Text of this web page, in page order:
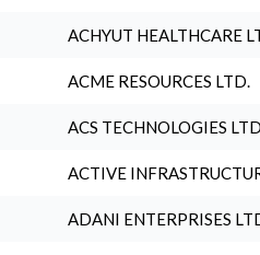
ACHYUT HEALTHCARE
ACME RESOURCES LTD.
ACS TECHNOLOGIES
ACTIVE
ADANI ENTERPRISES